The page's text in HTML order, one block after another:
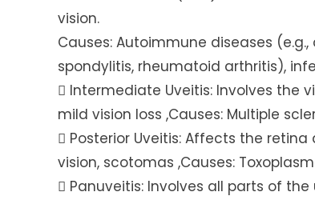
vision.
Causes: Autoimmune diseases (e.g.,
spondylitis, rheumatoid arthritis),
 Intermediate Uveitis: Involves the
mild vision loss ,Causes: Multiple
 Posterior Uveitis: Affects the
vision, scotomas ,Causes:
 Panuveitis: Involves all parts of